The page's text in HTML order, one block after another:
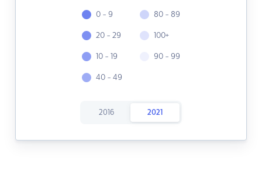
0 - 9
20 - 29
10 - 19
40 - 49
80 - 89
100+
90 - 99
2016 2021